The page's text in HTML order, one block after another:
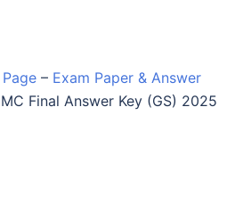
– Exam Paper & Answer
Final Answer Key (GS) 2025